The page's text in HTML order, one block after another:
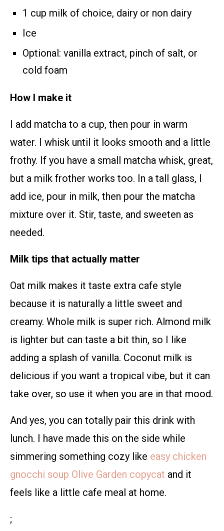
1 cup milk of choice, dairy or non dairy
Ice
Optional: vanilla extract, pinch of salt, or
cold foam
How I make it
I add matcha to a cup, then pour in warm
water. I whisk until it looks smooth and a little
frothy. If you have a small matcha whisk, great,
but a milk frother works too. In a tall glass, I
add ice, pour in milk, then pour the matcha
mixture over it. Stir, taste, and sweeten as
needed.
Milk tips that actually matter
Oat milk makes it taste extra cafe style
because it is naturally a little sweet and
creamy. Whole milk is super rich. Almond milk
is lighter but can taste a bit thin, so I like
adding a splash of vanilla. Coconut milk is
delicious if you want a tropical vibe, but it can
take over, so use it when you are in that mood.
And yes, you can totally pair this drink with
lunch. I have made this on the side while
simmering something cozy like easy chicken
gnocchi soup Olive Garden copycat and it
feels like a little cafe meal at home.
;